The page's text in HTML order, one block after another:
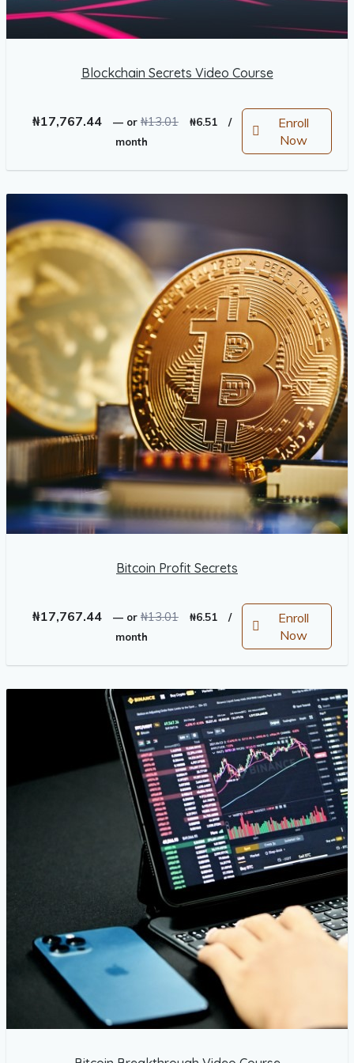
Blockchain Secrets Video Course
₦17,767.44 —or ₦13.01
Original
₦13.01.
₦6.51
Current
₦6.51.
/
month
Enroll
Now
Bitcoin Profit Secrets
₦17,767.44 —or ₦13.01
Original
₦13.01.
₦6.51
Current
₦6.51.
/
month
Enroll
Now